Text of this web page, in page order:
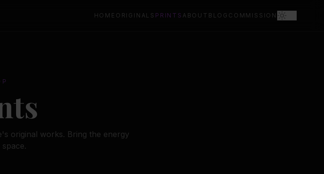
HOME ORIGINALS PRINTS ABOUT BLOG COMMISSION
original works. Bring the energy